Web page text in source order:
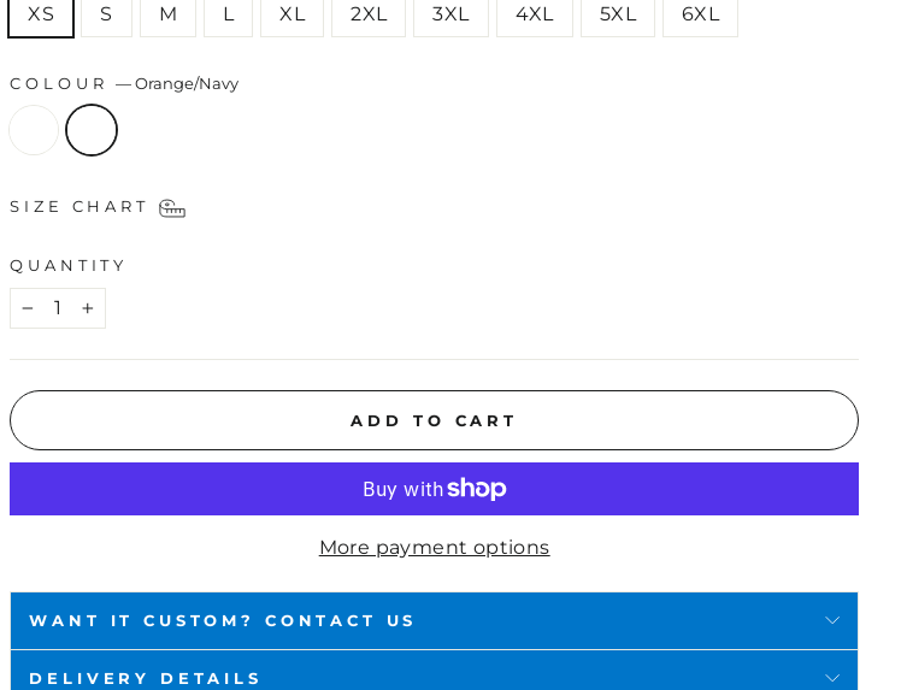
XS S M L XL 2XL 3XL 4XL 5XL 6XL
COLOUR—Orange/Navy
SIZE CHART
QUANTITY
+
ADD TO CART
More payment options
WANT IT CUSTOM? CONTACT US
DELIVERY DETAILS